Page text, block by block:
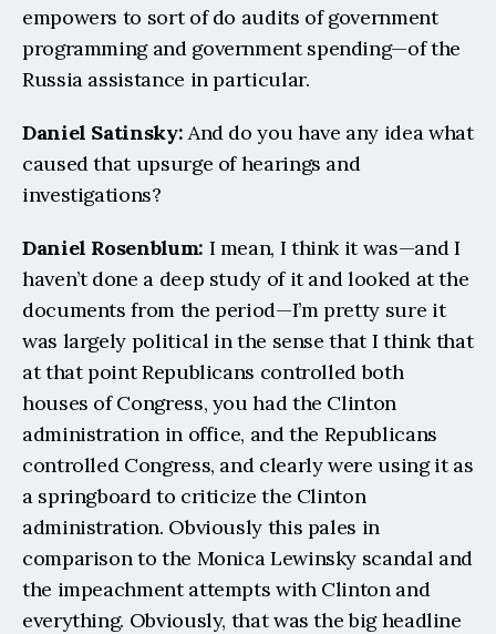
empowers to sort of do audits of government
programming and government spending—of the
Russia assistance in particular.
Daniel Satinsky: And do you have any idea what
caused that upsurge of hearings and
investigations?
Daniel Rosenblum: I mean, I think it was—and I
haven’t done a deep study of it and looked at the
documents from the period—I’m pretty sure it
was largely political in the sense that I think that
at that point Republicans controlled both
houses of Congress, you had the Clinton
administration in office, and the Republicans
controlled Congress, and clearly were using it as
a springboard to criticize the Clinton
administration. Obviously this pales in
comparison to the Monica Lewinsky scandal and
the impeachment attempts with Clinton and
everything. Obviously, that was the big headline